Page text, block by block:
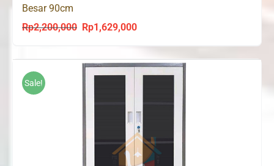
Besar 90cm
Rp2,200,000
Original
was:
Rp2,200,000.
Rp1,629,000Current
is:
Rp1,629,000.
Sale!